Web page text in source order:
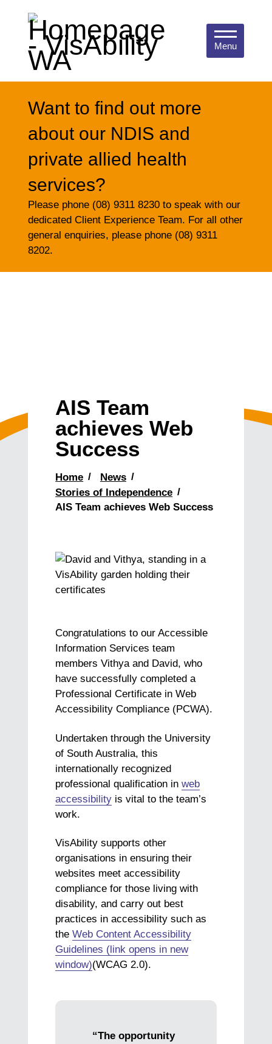
Menu
Want to find out more
about our NDIS and
private allied health
services?
Please phone (08) 9311 8230 to speak with our
dedicated Client Experience Team. For all other
general enquiries, please phone (08) 9311
8202.
AIS Team
achieves Web
Success
Home
News
Stories of Independence
AIS Team achieves Web Success
Congratulations to our Accessible
Information Services team
members Vithya and David, who
have successfully completed a
Professional Certificate in Web
Accessibility Compliance (PCWA).
Undertaken through the University
of South Australia, this
internationally recognized
professional qualification inweb
accessibility is vital to the team’s
work.
VisAbility supports other
organisations in ensuring their
websites meet accessibility
compliance for those living with
disability, and carry out best
practices in accessibility such as
theWeb Content Accessibility
Guidelines (link opens in new
window)(WCAG 2.0).
“The opportunity